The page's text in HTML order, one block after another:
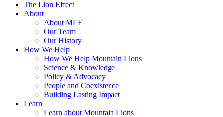
The Lion Effect
About
About MLF
Our Team
Our History
How We Help
How We Help Mountain Lions
Science & Knowledge
Policy & Advocacy
People and Coexistence
Building Lasting Impact
Learn
Learn about Mountain Lions